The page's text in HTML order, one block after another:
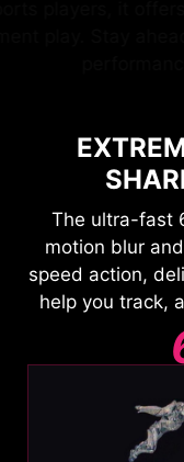
The ultra-fast
motion blur
speed action,
help you track,